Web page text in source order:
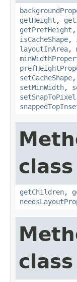
getHeight ,
getPrefHeight ,
isCacheShape,
layoutInArea,
setCacheShape,
setMinWidth,
setSnapToPixel
getChildren,